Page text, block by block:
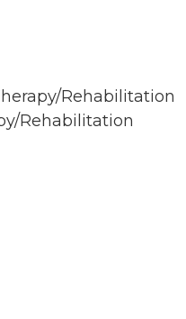
Rehabilitation
Rehabilitation